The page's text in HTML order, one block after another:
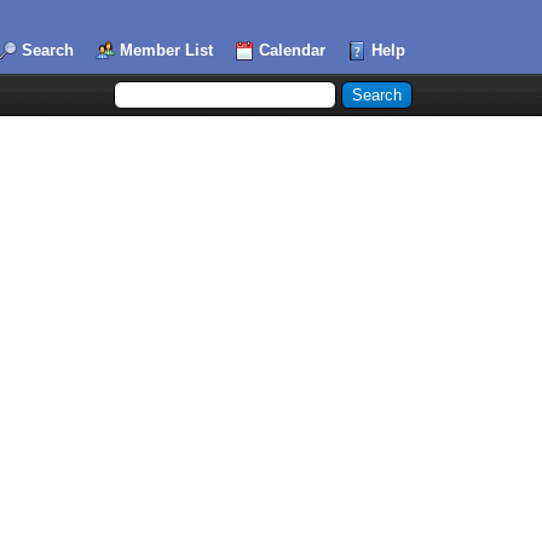
Search Member List Calendar Help